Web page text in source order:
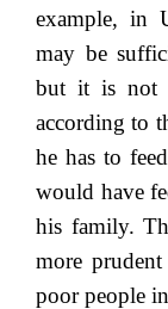
example, in
may be
but it is not
according to
he has to
would have
his family.
more
poor people